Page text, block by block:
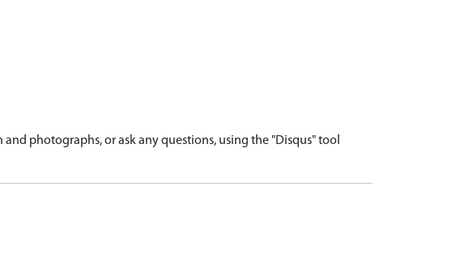
photographs, or ask any questions, using the "Disqus" tool